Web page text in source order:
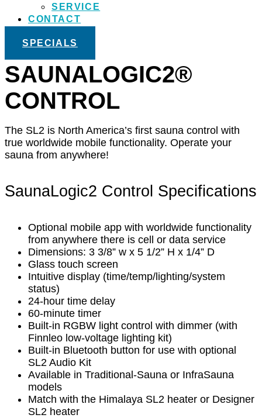
SERVICE
CONTACT
SPECIALS
SAUNALOGIC2®
CONTROL
The SL2 is North America’s first sauna control with
true worldwide mobile functionality. Operate your
sauna from anywhere!
SaunaLogic2 Control Specifications
Optional mobile app with worldwide functionality
from anywhere there is cell or data service
Dimensions: 3 3/8” w x 5 1/2” H x 1/4” D
Glass touch screen
Intuitive display (time/temp/lighting/system
status)
24-hour time delay
60-minute timer
Built-in RGBW light control with dimmer (with
Finnleo low-voltage lighting kit)
Built-in Bluetooth button for use with optional
SL2 Audio Kit
Available in Traditional-Sauna or InfraSauna
models
Match with the Himalaya SL2 heater or Designer
SL2 heater